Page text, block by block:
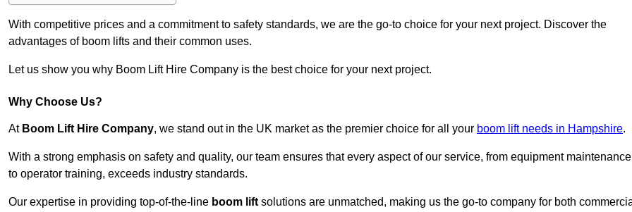
With competitive prices and a commitment to safety standards, we are the go-to choice for your next project. Discover the
advantages of boom lifts and their common uses.
Let us show you why Boom Lift Hire Company is the best choice for your next project.
Why Choose Us?
At Boom Lift Hire Company, we stand out in the UK market as the premier choice for all your boom lift needs in Hampshire.
With a strong emphasis on safety and quality, our team ensures that every aspect of our service, from equipment maintenance
to operator training, exceeds industry standards.
Our expertise in providing top-of-the-line boom lift solutions are unmatched, making us the go-to company for both